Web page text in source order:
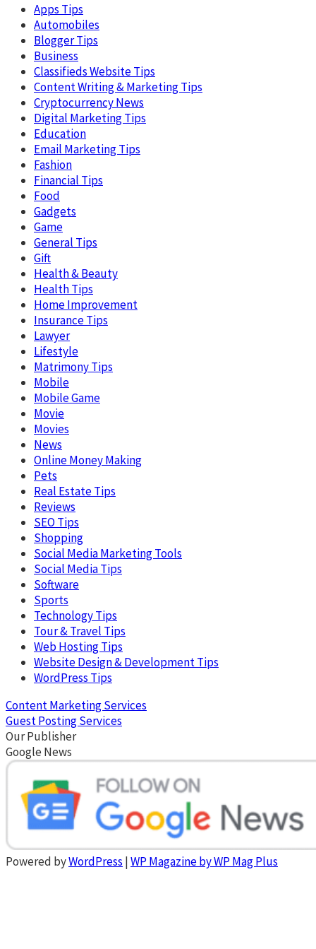
Apps Tips
Automobiles
Blogger Tips
Business
Classifieds Website Tips
Content Writing & Marketing Tips
Cryptocurrency News
Digital Marketing Tips
Education
Email Marketing Tips
Fashion
Financial Tips
Food
Gadgets
Game
General Tips
Gift
Health & Beauty
Health Tips
Home Improvement
Insurance Tips
Lawyer
Lifestyle
Matrimony Tips
Mobile
Mobile Game
Movie
Movies
News
Online Money Making
Pets
Real Estate Tips
Reviews
SEO Tips
Shopping
Social Media Marketing Tools
Social Media Tips
Software
Sports
Technology Tips
Tour & Travel Tips
Web Hosting Tips
Website Design & Development Tips
WordPress Tips
Content Marketing Services
Guest Posting Services
Our Publisher
Google News
Powered byWordPress |WP Magazine by WP Mag Plus